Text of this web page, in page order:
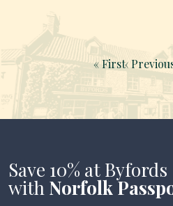
Pagination First page
« FirstPrevious
‹
Save 10% at Byfords
with Norfolk